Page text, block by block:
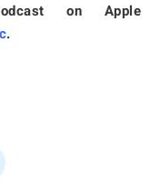
on Apple
.